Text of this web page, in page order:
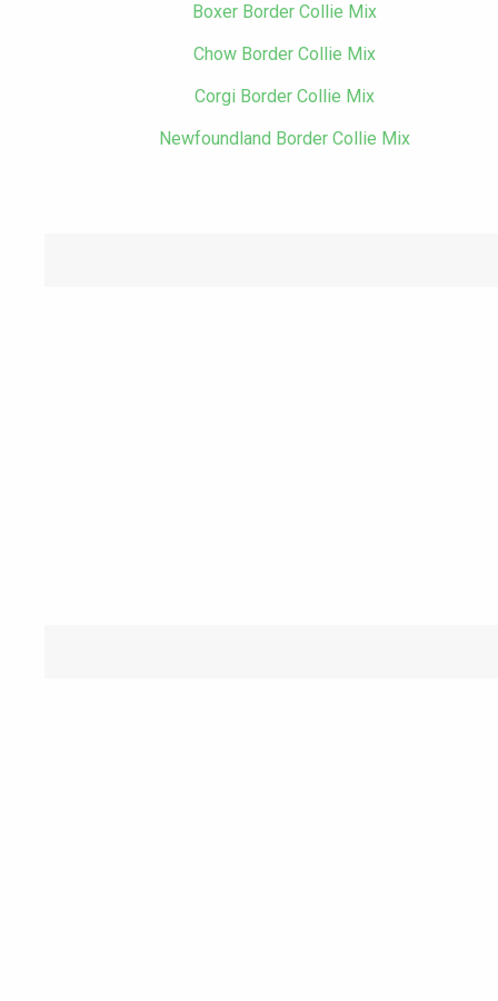
Boxer Border Collie Mix
Chow Border Collie Mix
Corgi Border Collie Mix
Newfoundland Border Collie Mix